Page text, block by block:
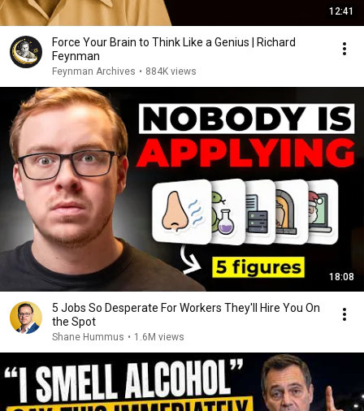
12:41
Force Your Brain to Think Like a Genius | Richard
Feynman
Feynman Archives • 884K views
18:08
5 Jobs So Desperate For Workers They'll Hire You On
the Spot
Shane Hummus • 1.6M views